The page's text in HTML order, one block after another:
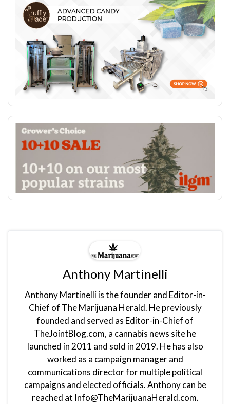
Anthony Martinelli
Anthony Martinelli is the founder and Editor-in-
Chief of The Marijuana Herald. He previously
founded and served as Editor-in-Chief of
TheJointBlog.com, a cannabis news site he
launched in 2011 and sold in 2019. He has also
worked as a campaign manager and
communications director for multiple political
campaigns and elected officials. Anthony can be
reached at Info@TheMarijuanaHerald.com.